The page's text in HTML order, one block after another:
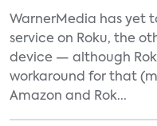
WarnerMedia has yet
service on Roku, the
device — although
workaround for that
Amazon and Rok...